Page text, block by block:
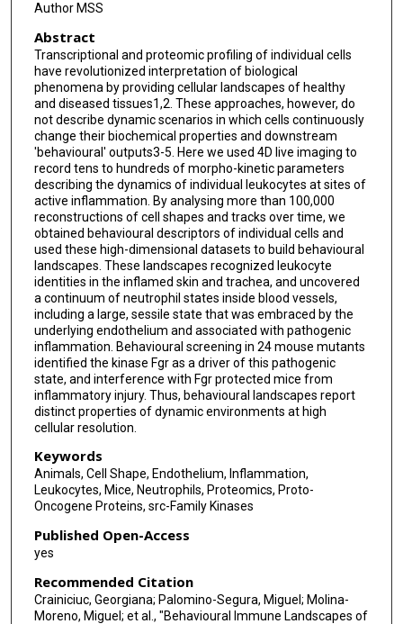
Mariona Graupera
Fátima Sánchez-Cabo
Alexander Zarbock
Thomas E Smithgall
Mauro Di Pilato
Thorsten R Mempel
Pierre-Louis Tharaux
Santiago F González
Angel Ayuso-Sacido
Lai Guan Ng
Gabriel F Calvo
Iván González-Díaz
Fernando Díaz-de-María
Andrés Hidalgo
Author MSS
Abstract
Transcriptional and proteomic profiling of individual cells
have revolutionized interpretation of biological
phenomena by providing cellular landscapes of healthy
and diseased tissues1,2. These approaches, however, do
not describe dynamic scenarios in which cells continuously
change their biochemical properties and downstream
'behavioural' outputs3-5. Here we used 4D live imaging to
record tens to hundreds of morpho-kinetic parameters
describing the dynamics of individual leukocytes at sites of
active inflammation. By analysing more than 100,000
reconstructions of cell shapes and tracks over time, we
obtained behavioural descriptors of individual cells and
used these high-dimensional datasets to build behavioural
landscapes. These landscapes recognized leukocyte
identities in the inflamed skin and trachea, and uncovered
a continuum of neutrophil states inside blood vessels,
including a large, sessile state that was embraced by the
underlying endothelium and associated with pathogenic
inflammation. Behavioural screening in 24 mouse mutants
identified the kinase Fgr as a driver of this pathogenic
state, and interference with Fgr protected mice from
inflammatory injury. Thus, behavioural landscapes report
distinct properties of dynamic environments at high
cellular resolution.
Keywords
Animals, Cell Shape, Endothelium, Inflammation,
Leukocytes, Mice, Neutrophils, Proteomics, Proto-
Oncogene Proteins, src-Family Kinases
Published Open-Access
yes
Recommended Citation
Crainiciuc, Georgiana; Palomino-Segura, Miguel; Molina-
Moreno, Miguel; et al., "Behavioural Immune Landscapes of